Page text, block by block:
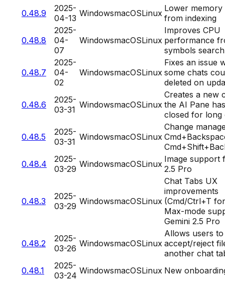
0.48.9
2025-
04-13 WindowsmacOSLinux Lower memory
from indexing
0.48.8
2025-
04-
07
WindowsmacOSLinux
Improves CPU
performance
symbols search
0.48.7
2025-
04-
02
WindowsmacOSLinux
Fixes an issue
some chats
deleted on
0.48.6
2025-
03-31 WindowsmacOSLinux
Creates a new
the AI Pane
closed for long
0.48.5
2025-
03-31 WindowsmacOSLinux
Change
0.48.4
2025-
03-29 WindowsmacOSLinux Image support
2.5 Pro
0.48.3
2025-
03-29 WindowsmacOSLinux
Chat Tabs UX
improvements
(Cmd/Ctrl+T
Max-mode
Gemini 2.5 Pro
0.48.2
2025-
03-26 WindowsmacOSLinux
Allows users to
accept/reject
another chat
0.48.1
2025-
03-24 WindowsmacOSLinux New